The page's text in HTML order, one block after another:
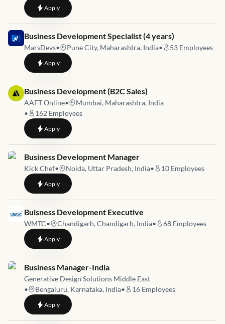
Applyto Business Development Executive in Delhi
Job link for
Business Development Specialist (4 years)
MarsDevs• Pune City, Maharashtra, India• 53 Employees
Applyto Business Development Specialist (4 years)
Job link for
Business Development (B2C Sales)
AAFT Online•
Mumbai, Maharashtra, India
•
162 Employees
Applyto Business Development (B2C Sales)
Job link for
Business Development Manager
Kick Chef• Noida, Uttar Pradesh, India• 10 Employees
Applyto Business Development Manager
Job link for
Buisness Development Executive
WMTC• Chandigarh, Chandigarh, India• 68 Employees
Applyto Buisness Development Executive
Job link for
Business Manager-India
Generative Design Solutions Middle East
•
Bengaluru, Karnataka, India• 16 Employees
Applyto Business Manager-India